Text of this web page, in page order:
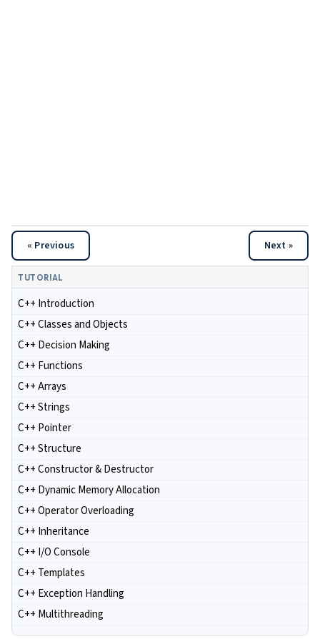
« Previous Next »
TUTORIAL
C++ Introduction
C++ Classes and Objects
C++ Decision Making
C++ Functions
C++ Arrays
C++ Strings
C++ Pointer
C++ Structure
C++ Constructor & Destructor
C++ Dynamic Memory Allocation
C++ Operator Overloading
C++ Inheritance
C++ I/O Console
C++ Templates
C++ Exception Handling
C++ Multithreading